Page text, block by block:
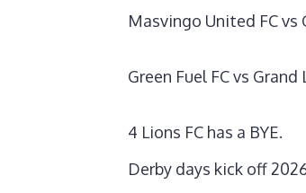
Masvingo United FC vs
Green Fuel FC vs Grand
4 Lions FC has a BYE.
Derby days kick off